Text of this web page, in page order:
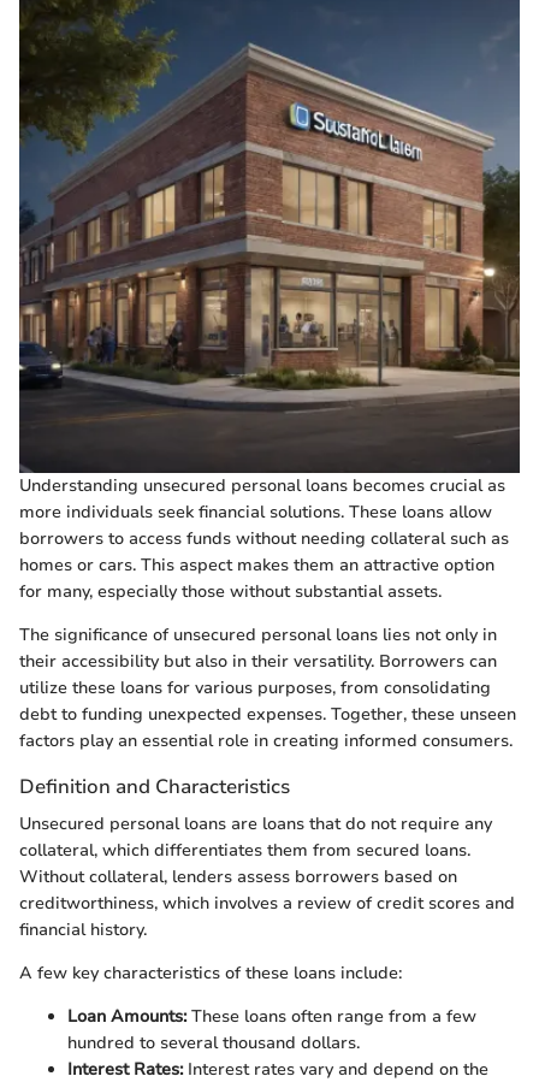
Understanding unsecured personal loans becomes crucial as
more individuals seek financial solutions. These loans allow
borrowers to access funds without needing collateral such as
homes or cars. This aspect makes them an attractive option
for many, especially those without substantial assets.
The significance of unsecured personal loans lies not only in
their accessibility but also in their versatility. Borrowers can
utilize these loans for various purposes, from consolidating
debt to funding unexpected expenses. Together, these unseen
factors play an essential role in creating informed consumers.
Definition and Characteristics
Unsecured personal loans are loans that do not require any
collateral, which differentiates them from secured loans.
Without collateral, lenders assess borrowers based on
creditworthiness, which involves a review of credit scores and
financial history.
A few key characteristics of these loans include:
Loan Amounts:These loans often range from a few
hundred to several thousand dollars.
Interest Rates:Interest rates vary and depend on the